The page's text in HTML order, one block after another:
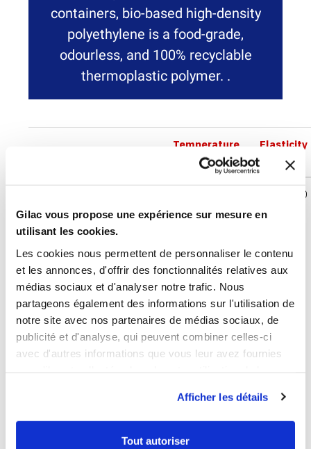
Gilac vous propose une expérience sur mesure en
utilisant les cookies.
Les cookies nous permettent de personnaliser le contenu
et les annonces, d'offrir des fonctionnalités relatives aux
médias sociaux et d'analyser notre trafic. Nous
partageons également des informations sur l'utilisation de
notre site avec nos partenaires de médias sociaux, de
publicité et d'analyse, qui peuvent combiner celles-ci
avec d'autres informations que vous leur avez fournies
Afficher les détails
Tout autoriser
containers, bio-based high-density
polyethylene is a food-grade,
odourless, and 100% recyclable
thermoplastic polymer. .
Temperature
Elasticity
module
HDPE
0,965
800-1200
MPa
All information is for reference only in standard conditions
of use. The temperature ranges indicated are for generic
materials related to exposure times and may vary
substantially depending on the material references used.
Please contact us for specific use. Users shall be wholly
responsible for the use of all GILAC products.
DISCOVER ALL THE
MATERIALS: